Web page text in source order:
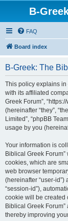
B-
FAQ
Board index
B-Greek: The
This policy explains in
with its affiliated
Greek Forum”,
(hereinafter “they”,
Limited”, “phpBB
usage by you
Your information is
Biblical Greek
cookies, which are
web browser
(hereinafter “user-
“session-id”),
cookie will be created
Biblical Greek
thereby improving